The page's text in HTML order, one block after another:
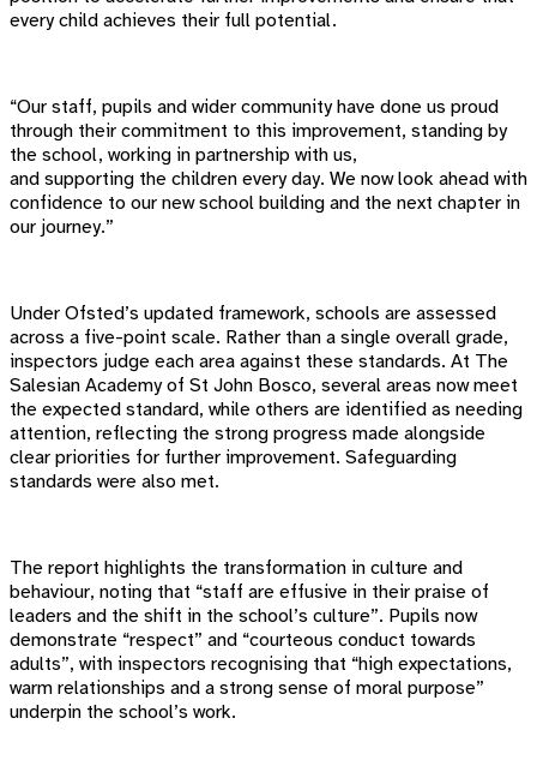
every child achieves their full potential.
“Our staff, pupils and wider community have done us proud
through their commitment to this improvement, standing by
the school, working in partnership with us,
and supporting the children every day. We now look ahead with
confidence to our new school building and the next chapter in
our journey.”
Under Ofsted’s updated framework, schools are assessed
across a five-point scale. Rather than a single overall grade,
inspectors judge each area against these standards. At The
Salesian Academy of St John Bosco, several areas now meet
the expected standard, while others are identified as needing
attention, reflecting the strong progress made alongside
clear priorities for further improvement. Safeguarding
standards were also met.
The report highlights the transformation in culture and
behaviour, noting that “staff are effusive in their praise of
leaders and the shift in the school’s culture”. Pupils now
demonstrate “respect” and “courteous conduct towards
adults”, with inspectors recognising that “high expectations,
warm relationships and a strong sense of moral purpose”
underpin the school’s work.